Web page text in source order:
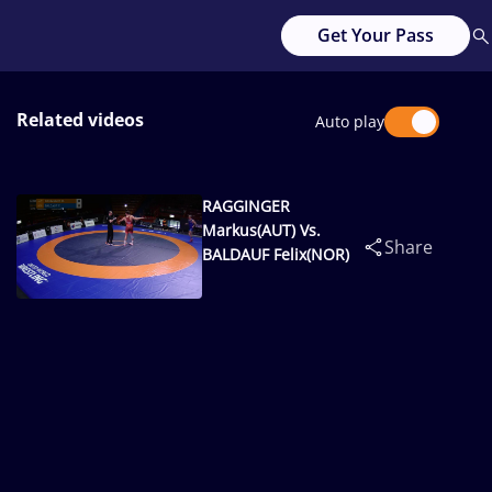
Get Your Pass
Related videos Auto play
RAGGINGER
Markus(AUT) Vs.
BALDAUF Felix(NOR)
Share